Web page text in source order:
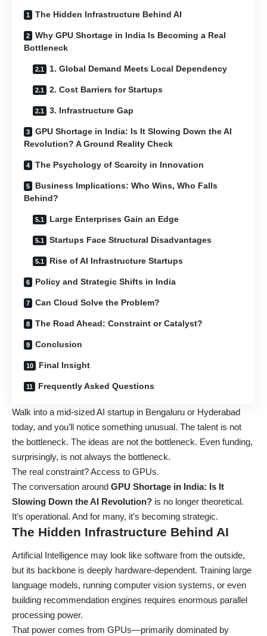
The Hidden Infrastructure Behind AI
Why GPU Shortage in India Is Becoming a Real
Bottleneck
1. Global Demand Meets Local Dependency
2. Cost Barriers for Startups
3. Infrastructure Gap
GPU Shortage in India: Is It Slowing Down the AI
Revolution? A Ground Reality Check
The Psychology of Scarcity in Innovation
Business Implications: Who Wins, Who Falls
Behind?
Large Enterprises Gain an Edge
Startups Face Structural Disadvantages
Rise of AI Infrastructure Startups
Policy and Strategic Shifts in India
Can Cloud Solve the Problem?
The Road Ahead: Constraint or Catalyst?
Conclusion
Final Insight
Frequently Asked Questions
Walk into a mid-sized AI startup in Bengaluru or Hyderabad
today, and you’ll notice something unusual. The talent is not
the bottleneck. The ideas are not the bottleneck. Even funding,
surprisingly, is not always the bottleneck.
The real constraint? Access to GPUs.
The conversation around GPU Shortage in India: Is It
Slowing Down the AI Revolution? is no longer theoretical.
It’s operational. And for many, it’s becoming strategic.
The Hidden Infrastructure Behind AI
Artificial Intelligence may look like software from the outside,
but its backbone is deeply hardware-dependent. Training large
language models, running computer vision systems, or even
building recommendation engines requires enormous parallel
processing power.
That power comes from GPUs—primarily dominated by